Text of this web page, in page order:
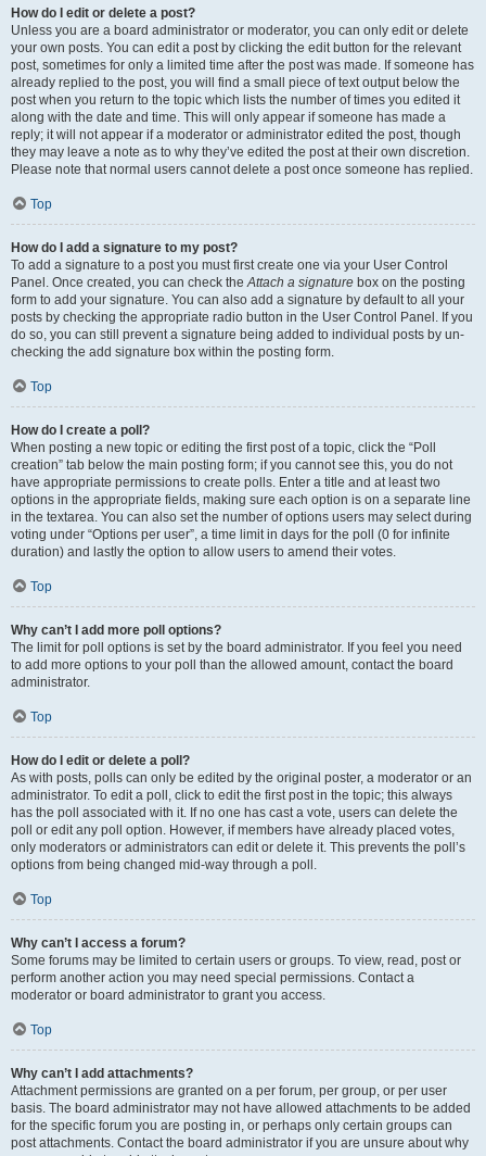
How do I edit or delete a post?
Unless you are a board administrator or moderator, you can only edit or delete
your own posts. You can edit a post by clicking the edit button for the relevant
post, sometimes for only a limited time after the post was made. If someone has
already replied to the post, you will find a small piece of text output below the
post when you return to the topic which lists the number of times you edited it
along with the date and time. This will only appear if someone has made a
reply; it will not appear if a moderator or administrator edited the post, though
they may leave a note as to why they’ve edited the post at their own discretion.
Please note that normal users cannot delete a post once someone has replied.
Top
How do I add a signature to my post?
To add a signature to a post you must first create one via your User Control
Panel. Once created, you can check the Attach a signature box on the posting
form to add your signature. You can also add a signature by default to all your
posts by checking the appropriate radio button in the User Control Panel. If you
do so, you can still prevent a signature being added to individual posts by un-
checking the add signature box within the posting form.
Top
How do I create a poll?
When posting a new topic or editing the first post of a topic, click the “Poll
creation” tab below the main posting form; if you cannot see this, you do not
have appropriate permissions to create polls. Enter a title and at least two
options in the appropriate fields, making sure each option is on a separate line
in the textarea. You can also set the number of options users may select during
voting under “Options per user”, a time limit in days for the poll (0 for infinite
duration) and lastly the option to allow users to amend their votes.
Top
Why can’t I add more poll options?
The limit for poll options is set by the board administrator. If you feel you need
to add more options to your poll than the allowed amount, contact the board
administrator.
Top
How do I edit or delete a poll?
As with posts, polls can only be edited by the original poster, a moderator or an
administrator. To edit a poll, click to edit the first post in the topic; this always
has the poll associated with it. If no one has cast a vote, users can delete the
poll or edit any poll option. However, if members have already placed votes,
only moderators or administrators can edit or delete it. This prevents the poll’s
options from being changed mid-way through a poll.
Top
Why can’t I access a forum?
Some forums may be limited to certain users or groups. To view, read, post or
perform another action you may need special permissions. Contact a
moderator or board administrator to grant you access.
Top
Why can’t I add attachments?
Attachment permissions are granted on a per forum, per group, or per user
basis. The board administrator may not have allowed attachments to be added
for the specific forum you are posting in, or perhaps only certain groups can
post attachments. Contact the board administrator if you are unsure about why